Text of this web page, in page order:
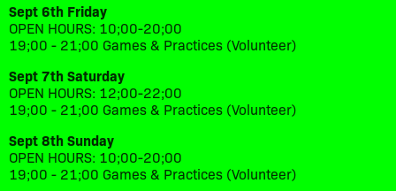
Sept 6th Friday
OPEN HOURS: 10;00-20;00
19;00 - 21;00 Games & Practices (Volunteer)
Sept 7th Saturday
OPEN HOURS: 12;00-22;00
19;00 - 21;00 Games & Practices (Volunteer)
Sept 8th Sunday
OPEN HOURS: 10;00-20;00
19;00 - 21;00 Games & Practices (Volunteer)